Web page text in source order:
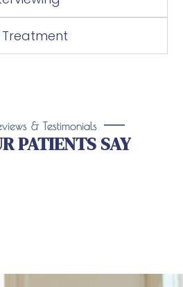
PATIENTS SAY